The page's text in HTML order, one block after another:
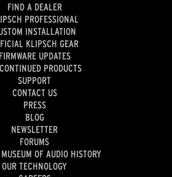
FIND A DEALER
PROFESSIONAL
INSTALLATION
KLIPSCH GEAR
FIRMWARE UPDATES
PRODUCTS
SUPPORT
CONTACT US
PRESS
BLOG
NEWSLETTER
FORUMS
OF AUDIO HISTORY
OUR TECHNOLOGY